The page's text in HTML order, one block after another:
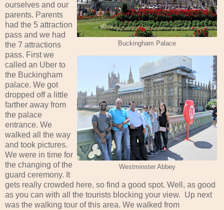
Buckingham Palace
Westminster Abbey
ourselves and our
parents. Parents
had the 5 attraction
pass and we had
the 7 attractions
pass. First we
called an Uber to
the Buckingham
palace. We got
dropped off a little
farther away from
the palace
entrance. We
walked all the way
and took pictures.
We were in time for
the changing of the
guard ceremony. It
gets really crowded here, so find a good spot. Well, as good
as you can with all the tourists blocking your view. Up next
was the walking tour of this area. We walked from